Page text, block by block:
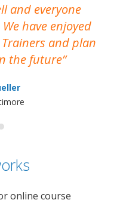
and everyone
have enjoyed
and plan
the future
online course